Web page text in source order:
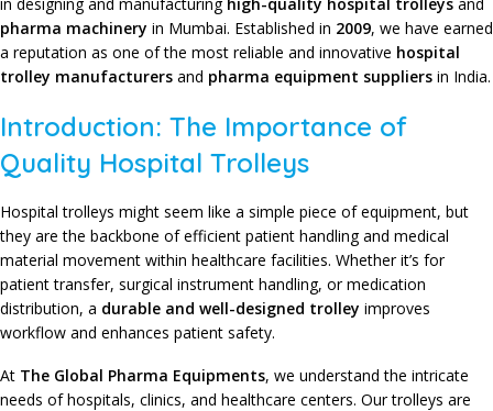
pharma machinery in Mumbai. Established in 2009, we have earned
a reputation as one of the most reliable and innovative hospital
trolley manufacturers and pharma equipment suppliers in India.
Introduction: The Importance of
Quality Hospital Trolleys
Hospital trolleys might seem like a simple piece of equipment, but
they are the backbone of efficient patient handling and medical
material movement within healthcare facilities. Whether it’s for
patient transfer, surgical instrument handling, or medication
distribution, a durable and well-designed trolley improves
workflow and enhances patient safety.
At The Global Pharma Equipments, we understand the intricate
needs of hospitals, clinics, and healthcare centers. Our trolleys are